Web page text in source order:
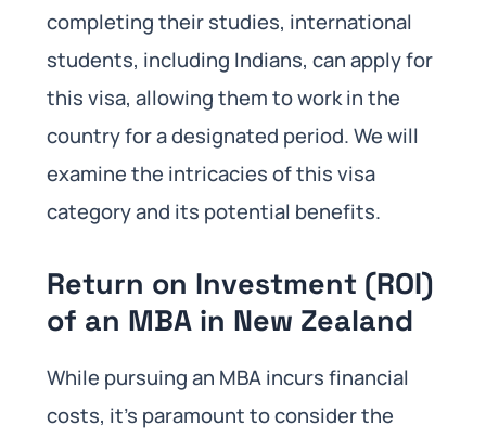
completing their studies, international
students, including Indians, can apply for
this visa, allowing them to work in the
country for a designated period. We will
examine the intricacies of this visa
category and its potential benefits.
Return on Investment (ROI)
of an MBA in New Zealand
While pursuing an MBA incurs financial
costs, it’s paramount to consider the